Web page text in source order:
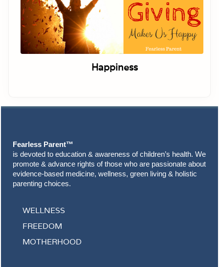
Happiness
Fearless Parent™
is devoted to education & awareness of children’s health. We
promote & advance rights of those who are passionate about
evidence-based medicine, wellness, green living & holistic
parenting choices.
WELLNESS
FREEDOM
MOTHERHOOD